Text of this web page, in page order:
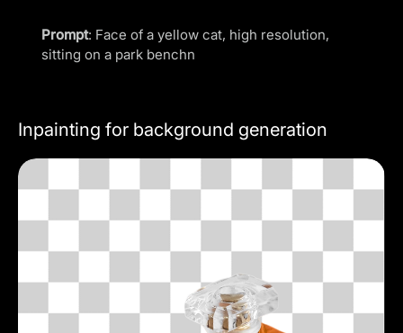
Prompt: Face of a yellow cat, high resolution,
sitting on a park benchn
Inpainting for background generation